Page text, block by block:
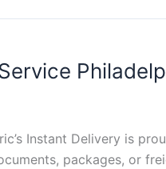
Instant Delivery is
packages, or